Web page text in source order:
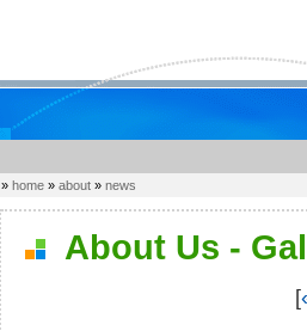
»home »about »news
About Us -
[